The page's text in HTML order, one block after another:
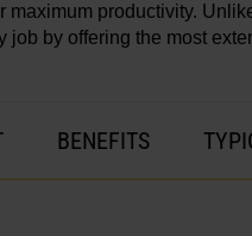
maximum productivity.
job by offering the most
BENEFITS